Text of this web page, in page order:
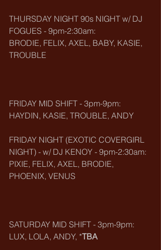
THURSDAY NIGHT 90s NIGHT w/ DJ
FOGUES - 9pm-2:30am:
BRODIE, FELIX, AXEL, BABY, KASIE,
TROUBLE
FRIDAY MID SHIFT - 3pm-9pm:
HAYDIN, KASIE, TROUBLE, ANDY
FRIDAY NIGHT (EXOTIC COVERGIRL
NIGHT) - w/ DJ KENOY - 9pm-2:30am:
PIXIE, FELIX, AXEL, BRODIE,
PHOENIX, VENUS
SATURDAY MID SHIFT - 3pm-9pm:
LUX, LOLA, ANDY, *TBA